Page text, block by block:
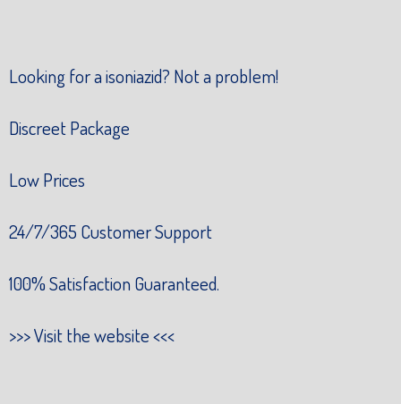
Looking for a isoniazid? Not a problem!
Discreet Package
Low Prices
24/7/365 Customer Support
100% Satisfaction Guaranteed.
>>>Visit the website<<<